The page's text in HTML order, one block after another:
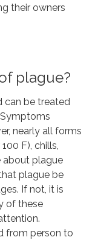
their owners
plague?
can be treated
nearly all forms
F), chills,
about plague
plague be
If not, it is
of these
from person to